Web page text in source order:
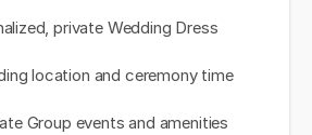
private Wedding Dress
location and ceremony time
Group events and amenities